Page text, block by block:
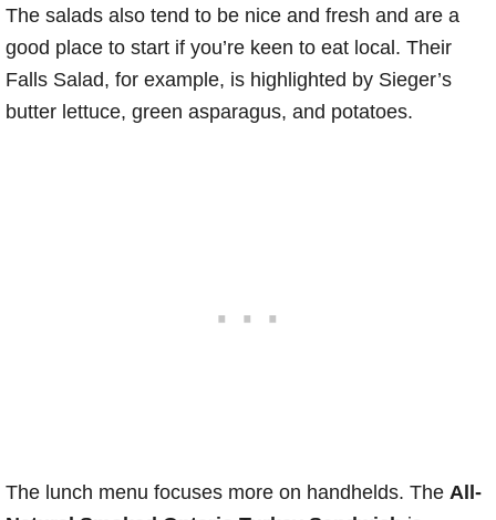
The salads also tend to be nice and fresh and are a
good place to start if you’re keen to eat local. Their
Falls Salad, for example, is highlighted by Sieger’s
butter lettuce, green asparagus, and potatoes.
The lunch menu focuses more on handhelds. The All-